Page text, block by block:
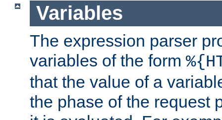
Variables
The expression parser
variables of the form
that the value of a
the phase of the request